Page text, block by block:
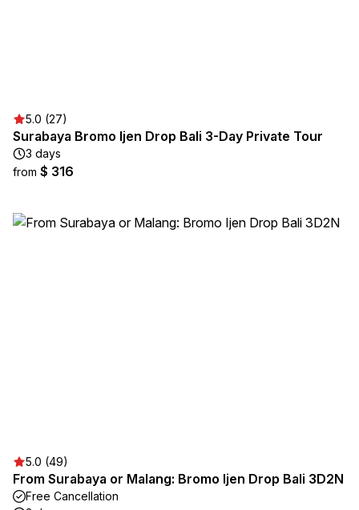
5.0 (27)
Surabaya Bromo Ijen Drop Bali 3-Day Private Tour
3 days
from $ 316
5.0 (49)
From Surabaya or Malang: Bromo Ijen Drop Bali 3D2N
Free Cancellation